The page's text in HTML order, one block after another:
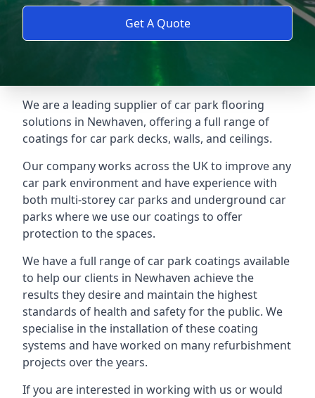
Get A Quote
We are a leading supplier of car park flooring
solutions in Newhaven, offering a full range of
coatings for car park decks, walls, and ceilings.
Our company works across the UK to improve any
car park environment and have experience with
both multi-storey car parks and underground car
parks where we use our coatings to offer
protection to the spaces.
We have a full range of car park coatings available
to help our clients in Newhaven achieve the
results they desire and maintain the highest
standards of health and safety for the public. We
specialise in the installation of these coating
systems and have worked on many refurbishment
projects over the years.
If you are interested in working with us or would